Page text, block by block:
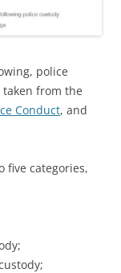
police
taken from the
Conduct, and
five categories,